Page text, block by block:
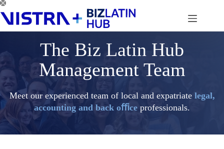
Skip
to
content
The Biz Latin Hub
Management Team
Meet our experienced team of local and expatriate legal,
accounting and back oﬃce professionals.